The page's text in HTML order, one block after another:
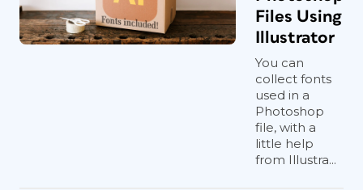
Files Using
Illustrator
You can
collect fonts
used in a
Photoshop
file, with a
little help
from Illustra...